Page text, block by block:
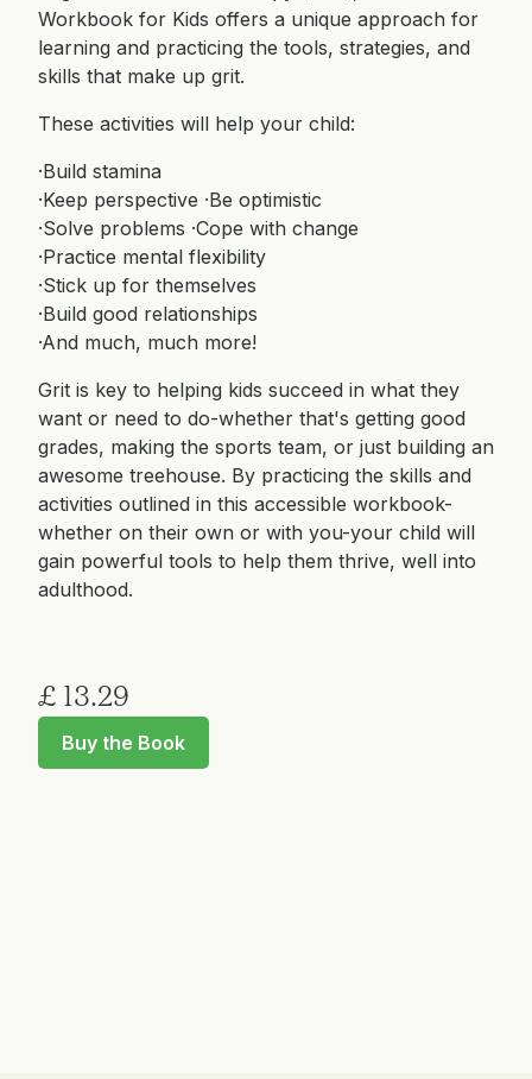
Workbook for Kids offers a unique approach for
learning and practicing the tools, strategies, and
skills that make up grit.
These activities will help your child:
·Build stamina
·Keep perspective ·Be optimistic
·Solve problems ·Cope with change
·Practice mental flexibility
·Stick up for themselves
·Build good relationships
·And much, much more!
Grit is key to helping kids succeed in what they
want or need to do-whether that's getting good
grades, making the sports team, or just building an
awesome treehouse. By practicing the skills and
activities outlined in this accessible workbook-
whether on their own or with you-your child will
gain powerful tools to help them thrive, well into
adulthood.
£ 13.29
Buy the Book